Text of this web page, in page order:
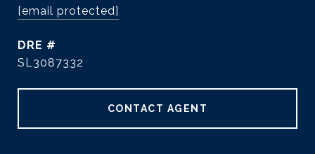
[email protected]
DRE #
SL3087332
CONTACT AGENT